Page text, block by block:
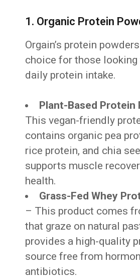
1. Organic Protein
Orgain’s protein
choice for those
daily protein intake.
Plant-Based Protein
This vegan-friendly
contains organic pea
rice protein, and chia
supports muscle
health.
Grass-Fed Whey
– This product comes
that graze on natural
provides a high-quality
source free from
antibiotics.